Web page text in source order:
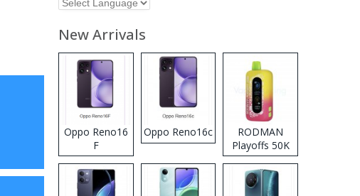
New Arrivals
Oppo Reno16
F
Oppo Reno16c
RODMAN
Playoffs 50K
Zero Nicotine
Disposable
Vape